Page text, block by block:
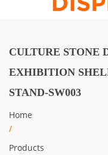
CULTURE STONE
EXHIBITION
STAND-SW003
Home
/
Products